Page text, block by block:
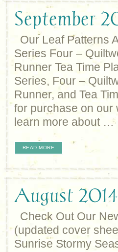
September
Our Leaf Patterns
Series Four –
Runner Tea Time
Series, Four –
Runner, and Tea
for purchase on our
learn more about …
READ MORE
August
Check Out Our
(updated cover
Sunrise Stormy